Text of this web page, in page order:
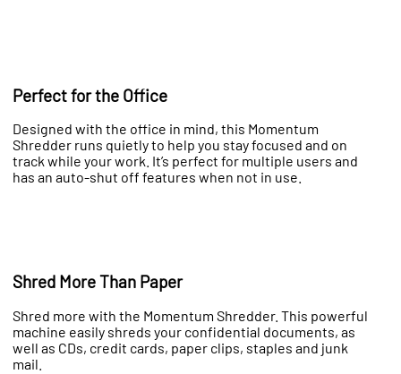
Perfect for the Office
Designed with the office in mind, this Momentum
Shredder runs quietly to help you stay focused and on
track while your work. It’s perfect for multiple users and
has an auto-shut off features when not in use.
Shred More Than Paper
Shred more with the Momentum Shredder. This powerful
machine easily shreds your confidential documents, as
well as CDs, credit cards, paper clips, staples and junk
mail.